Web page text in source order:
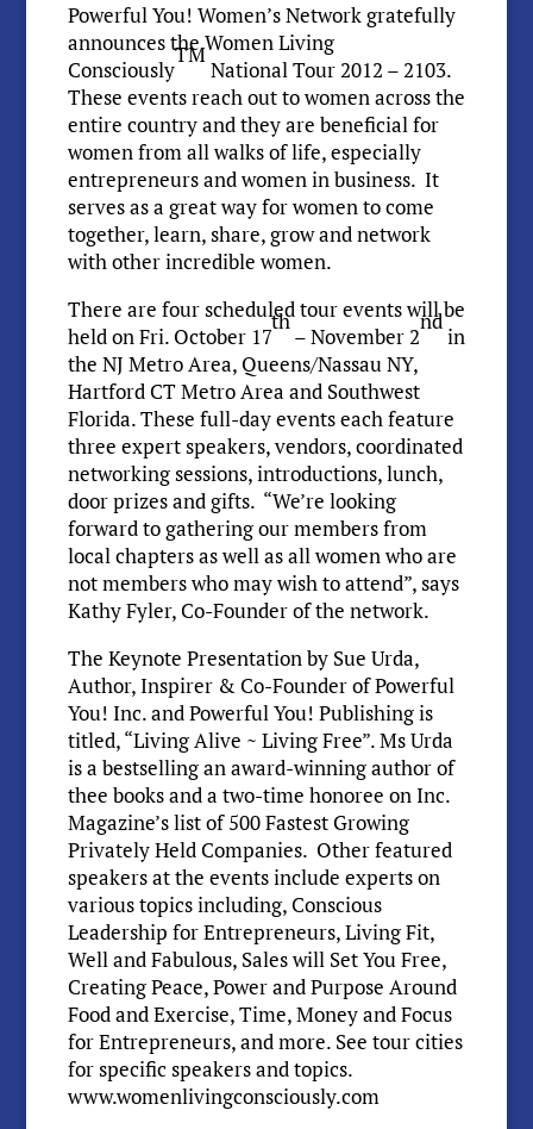
Powerful You! Women’s Network gratefully
announces the Women Living
Consciously
TM
National Tour 2012 – 2103.
These events reach out to women across the
entire country and they are beneficial for
women from all walks of life, especially
entrepreneurs and women in business. It
serves as a great way for women to come
together, learn, share, grow and network
with other incredible women.
There are four scheduled tour events will be
held on Fri. October 17
th
– November 2
nd
in
the NJ Metro Area, Queens/Nassau NY,
Hartford CT Metro Area and Southwest
Florida. These full-day events each feature
three expert speakers, vendors, coordinated
networking sessions, introductions, lunch,
door prizes and gifts. “We’re looking
forward to gathering our members from
local chapters as well as all women who are
not members who may wish to attend”, says
Kathy Fyler, Co-Founder of the network.
The Keynote Presentation by Sue Urda,
Author, Inspirer & Co-Founder of Powerful
You! Inc. and Powerful You! Publishing is
titled, “Living Alive ~ Living Free”. Ms Urda
is a bestselling an award-winning author of
thee books and a two-time honoree on Inc.
Magazine’s list of 500 Fastest Growing
Privately Held Companies. Other featured
speakers at the events include experts on
various topics including, Conscious
Leadership for Entrepreneurs, Living Fit,
Well and Fabulous, Sales will Set You Free,
Creating Peace, Power and Purpose Around
Food and Exercise, Time, Money and Focus
for Entrepreneurs, and more. See tour cities
for specific speakers and topics.
www.womenlivingconsciously.com